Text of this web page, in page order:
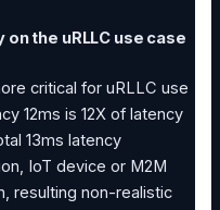
the uRLLC use case
critical for uRLLC use
12ms is 12X of latency
13ms latency
IoT device or M2M
resulting non-realistic